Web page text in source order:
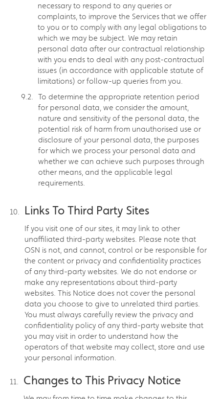
necessary to respond to any queries or
complaints, to improve the Services that we offer
to you or to comply with any legal obligations to
which we may be subject. We may retain
personal data after our contractual relationship
with you ends to deal with any post-contractual
issues (in accordance with applicable statute of
limitations) or follow-up queries from you.
To determine the appropriate retention period
for personal data, we consider the amount,
nature and sensitivity of the personal data, the
potential risk of harm from unauthorised use or
disclosure of your personal data, the purposes
for which we process your personal data and
whether we can achieve such purposes through
other means, and the applicable legal
requirements.
Links To Third Party Sites
If you visit one of our sites, it may link to other
unaffiliated third-party websites. Please note that
OSN is not, and cannot, control or be responsible for
the content or privacy and confidentiality practices
of any third-party websites. We do not endorse or
make any representations about third-party
websites. This Notice does not cover the personal
data you choose to give to unrelated third parties.
You must always carefully review the privacy and
confidentiality policy of any third-party website that
you may visit in order to understand how the
operators of that website may collect, store and use
your personal information.
Changes to This Privacy Notice